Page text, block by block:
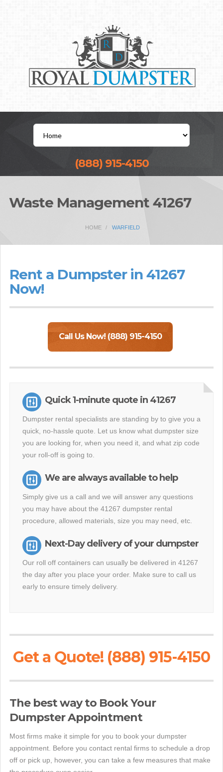
(888) 915-4150
Waste Management 41267
HOME WARFIELD
Rent a Dumpster in 41267
Now!
Call Us Now! (888) 915-4150
Quick 1-minute quote in 41267
Dumpster rental specialists are standing by to give you a
quick, no-hassle quote. Let us know what dumpster size
you are looking for, when you need it, and what zip code
your roll-off is going to.
We are always available to help
Simply give us a call and we will answer any questions
you may have about the 41267 dumpster rental
procedure, allowed materials, size you may need, etc.
Next-Day delivery of your dumpster
Our roll off containers can usually be delivered in 41267
the day after you place your order. Make sure to call us
early to ensure timely delivery.
Get a Quote! (888) 915-4150
The best way to Book Your
Dumpster Appointment
Most firms make it simple for you to book your dumpster
appointment. Before you contact rental firms to schedule a drop
off or pick up, however, you can take a few measures that make